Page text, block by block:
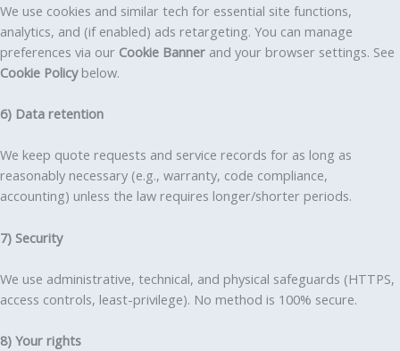
We use cookies and similar tech for essential site functions,
analytics, and (if enabled) ads retargeting. You can manage
preferences via our Cookie Banner and your browser settings. See
Cookie Policybelow.
6) Data retention
We keep quote requests and service records for as long as
reasonably necessary (e.g., warranty, code compliance,
accounting) unless the law requires longer/shorter periods.
7) Security
We use administrative, technical, and physical safeguards (HTTPS,
access controls, least-privilege). No method is 100% secure.
8) Your rights